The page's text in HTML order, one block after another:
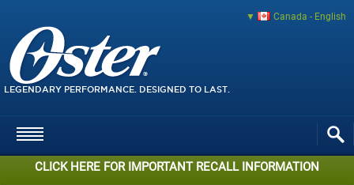
Canada - English
LEGENDARY PERFORMANCE. DESIGNED TO LAST.
CLICK HERE FOR IMPORTANT RECALL INFORMATION